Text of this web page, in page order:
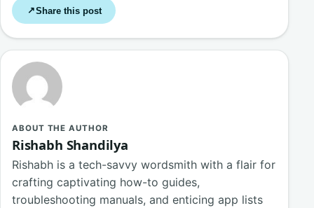
↗Share this post
ABOUT THE AUTHOR
Rishabh Shandilya
Rishabh is a tech-savvy wordsmith with a flair for
crafting captivating how-to guides,
troubleshooting manuals, and enticing app lists